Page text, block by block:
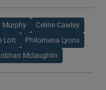
Murphy Celine Cawley
Lott Philomena Lyons
Mclaughlin